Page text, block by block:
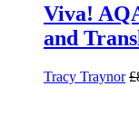
Viva!
and
Tracy Traynor £